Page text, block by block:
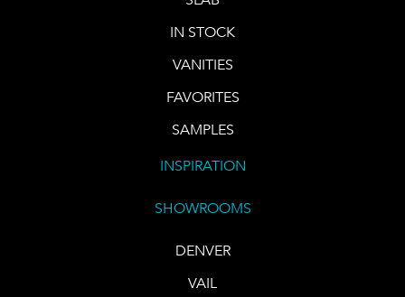
IN STOCK
VANITIES
FAVORITES
SAMPLES
INSPIRATION
SHOWROOMS
DENVER
VAIL